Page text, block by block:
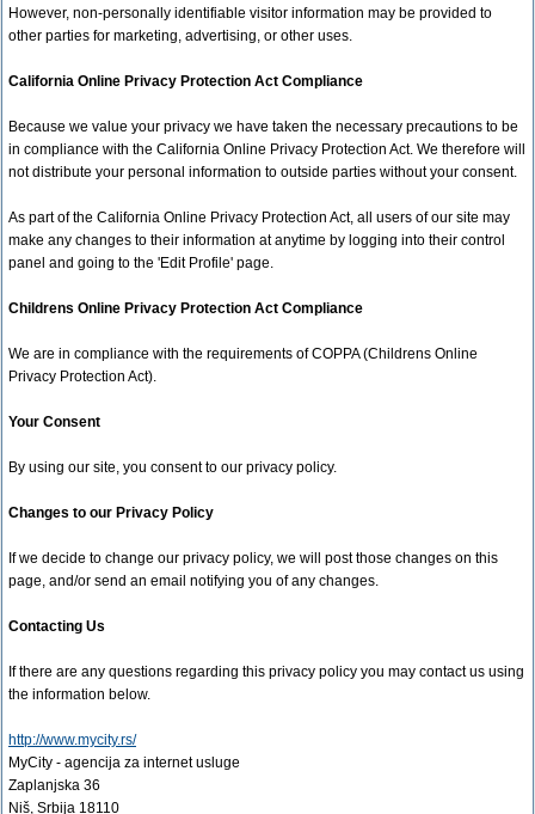
However, non-personally identifiable visitor information may be provided to
other parties for marketing, advertising, or other uses.
California Online Privacy Protection Act Compliance
Because we value your privacy we have taken the necessary precautions to be
in compliance with the California Online Privacy Protection Act. We therefore will
not distribute your personal information to outside parties without your consent.
As part of the California Online Privacy Protection Act, all users of our site may
make any changes to their information at anytime by logging into their control
panel and going to the 'Edit Profile' page.
Childrens Online Privacy Protection Act Compliance
We are in compliance with the requirements of COPPA (Childrens Online
Privacy Protection Act).
Your Consent
By using our site, you consent to our privacy policy.
Changes to our Privacy Policy
If we decide to change our privacy policy, we will post those changes on this
page, and/or send an email notifying you of any changes.
Contacting Us
If there are any questions regarding this privacy policy you may contact us using
the information below.
http://www.mycity.rs/
MyCity - agencija za internet usluge
Zaplanjska 36
Niš, Srbija 18110